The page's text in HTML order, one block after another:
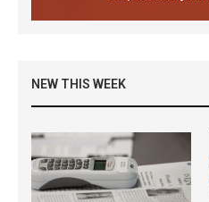
NEW THIS WEEK